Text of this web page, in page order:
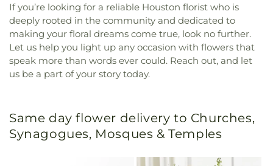
If you’re looking for a reliable Houston florist who is
deeply rooted in the community and dedicated to
making your floral dreams come true, look no further.
Let us help you light up any occasion with flowers that
speak more than words ever could. Reach out, and let
us be a part of your story today.
Same day flower delivery to Churches,
Synagogues, Mosques & Temples